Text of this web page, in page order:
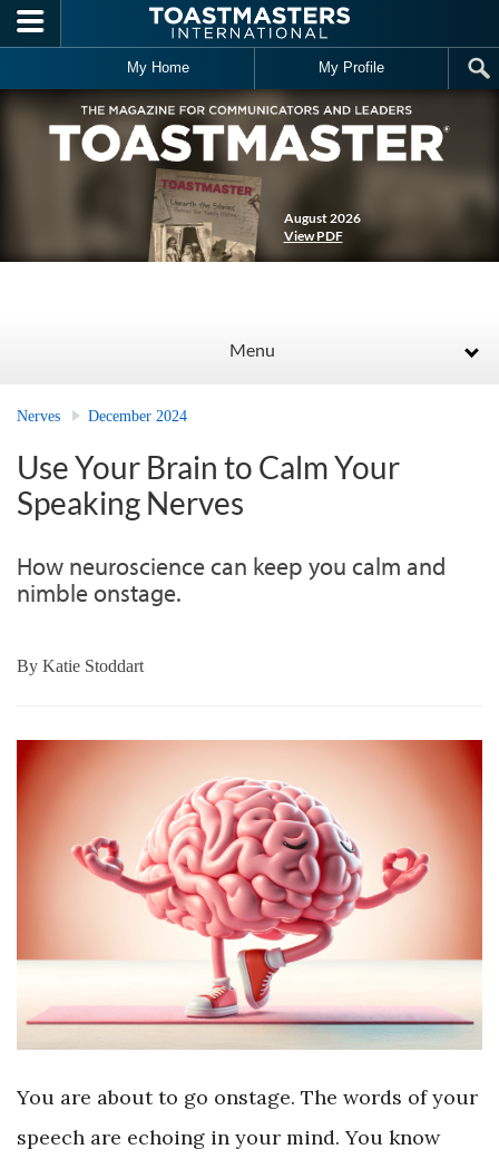
Skip to main content
My Home My Profile
August 2026
View PDF
Menu
Nerves December 2024
Use Your Brain to Calm Your
Speaking Nerves
How neuroscience can keep you calm and
nimble onstage.
By Katie Stoddart
You are about to go onstage. The words of your
speech are echoing in your mind. You know